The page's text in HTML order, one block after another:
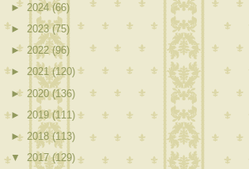
► 2024(66)
► 2023(75)
► 2022(96)
► 2021(120)
► 2020(136)
► 2019(111)
► 2018(113)
▼ 2017(129)